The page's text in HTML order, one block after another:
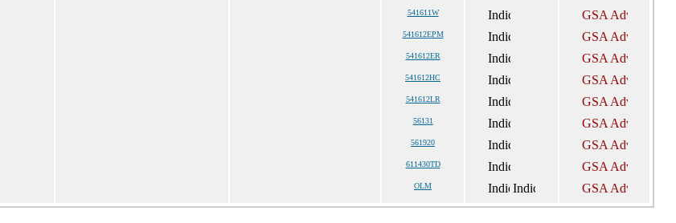
541611W
541612EPM
541612ER
541612HC
541612LR
56131
561920
611430TD
OLM